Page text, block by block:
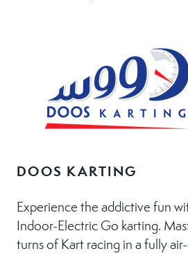
DOOS KARTING
Experience the addictive fun
Indoor-Electric Go karting.
turns of Kart racing in a fully